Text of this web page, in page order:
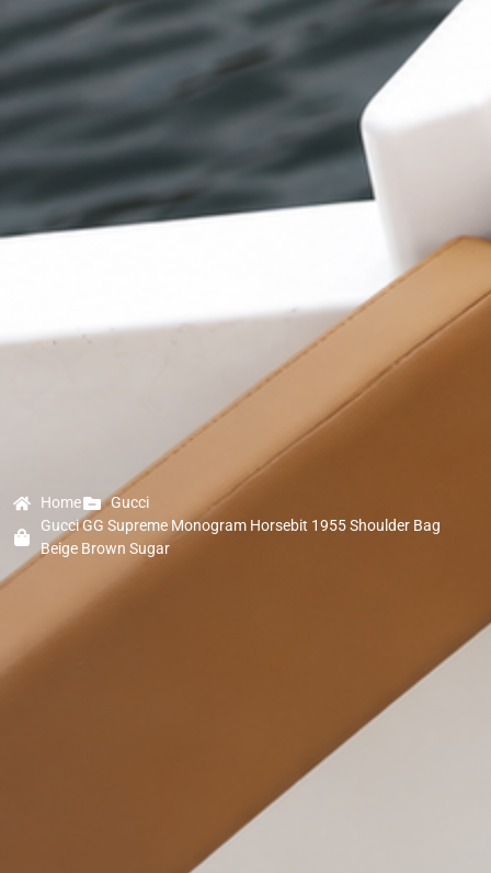
Home
Gucci
Gucci GG Supreme Monogram Horsebit 1955 Shoulder Bag
Beige Brown Sugar